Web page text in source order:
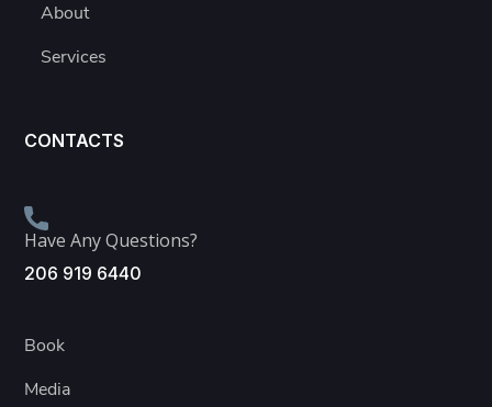
About
Services
CONTACTS
Have Any Questions?
206 919 6440
Book
Media